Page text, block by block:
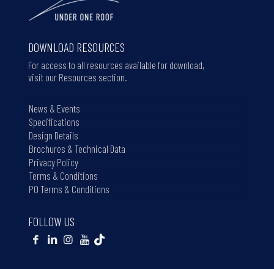
DOWNLOAD RESOURCES
For access to all resources available for download,
visit our Resources section.
News & Events
Specifications
Design Details
Brochures & Technical Data
Privacy Policy
Terms & Conditions
PO Terms & Conditions
FOLLOW US